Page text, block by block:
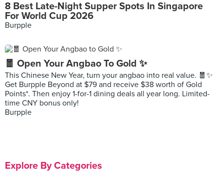
8 Best Late-Night Supper Spots In Singapore
For World Cup 2026
Burpple
🧧 Open Your Angbao To Gold ✨
This Chinese New Year, turn your angbao into real value. 🧧✨
Get Burpple Beyond at $79 and receive $38 worth of Gold
Points*. Then enjoy 1-for-1 dining deals all year long. Limited-
time CNY bonus only!
Burpple
Explore By Categories